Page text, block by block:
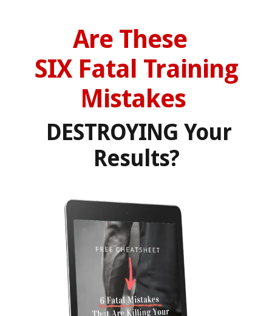
Are These
SIXFatal Training
Mistakes
DESTROYING Your
Results?